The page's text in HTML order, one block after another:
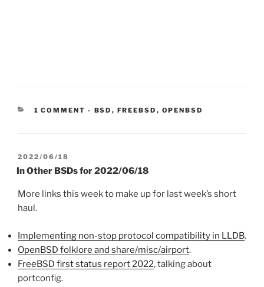
1 COMMENT - CATEGORIES:
BSD , FREEBSD , OPENBSD
POSTED
ON
2022/06/18
In Other BSDs for 2022/06/18
More links this week to make up for last week’s short
haul.
Implementing non-stop protocol compatibility in LLDB.
OpenBSD folklore and share/misc/airport.
FreeBSD first status report 2022, talking about
portconfig.